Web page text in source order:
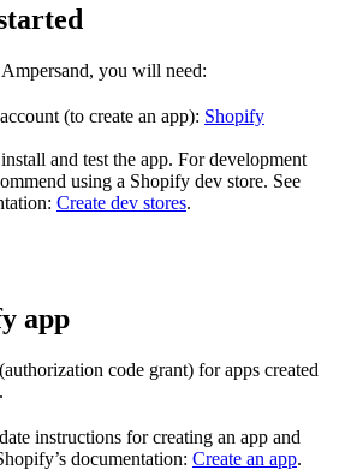
you will need:
(to create an app): Shopify
and test the app. For development
using a Shopify dev store. See
Create dev stores.
app
code grant) for apps created
instructions for creating an app and
documentation: Create an app.